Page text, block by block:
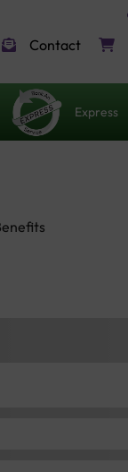
Contact
Express